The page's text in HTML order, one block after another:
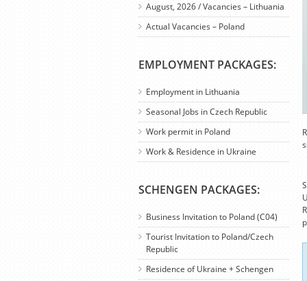
August, 2026 / Vacancies – Lithuania
Actual Vacancies – Poland
EMPLOYMENT PACKAGES:
Employment in Lithuania
Seasonal Jobs in Czech Republic
Work permit in Poland
Work & Residence in Ukraine
SCHENGEN PACKAGES:
Business Invitation to Poland (C04)
Tourist Invitation to Poland/Czech
Republic
Residence of Ukraine + Schengen